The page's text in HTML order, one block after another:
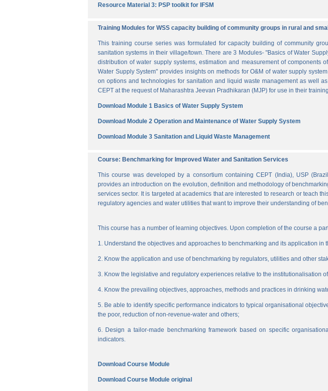
Resource Material 3: PSP toolkit for IFSM
Training Modules for WSS capacity building of community groups in rural and
This training course series was formulated for capacity building of community
sanitation systems in their village/town. There are 3 Modules- "Basics of Water
distribution of water supply systems, estimation and measurement of
Water Supply System" provides insights on methods for O&M of water supply
on options and technologies for sanitation and liquid waste management as well
CEPT at the request of Maharashtra Jeevan Pradhikaran (MJP) for use in their
Download Module 1 Basics of Water Supply System
Download Module 2 Operation and Maintenance of Water Supply System
Download Module 3 Sanitation and Liquid Waste Management
Course: Benchmarking for Improved Water and Sanitation Services
This course was developed by a consortium containing CEPT (India), USP
provides an introduction on the evolution, definition and methodology of
services sector. It is targeted at academics that are interested to research or teach
regulatory agencies and water utilities that want to improve their understanding of
This course has a number of learning objectives. Upon completion of the course a
1. Understand the objectives and approaches to benchmarking and its application in
2. Know the application and use of benchmarking by regulators, utilities and other
3. Know the legislative and regulatory experiences relative to the institutionalisation
4. Know the prevailing objectives, approaches, methods and practices in drinking
5. Be able to identify specific performance indicators to typical organisational
the poor, reduction of non-revenue-water and others;
6. Design a tailor-made benchmarking framework based on specific
indicators.
Download Course Module
Download Course Module original